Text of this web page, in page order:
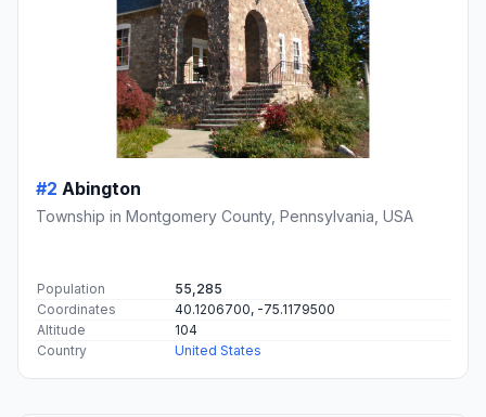
#2 Abington
Township in Montgomery County, Pennsylvania, USA
Population
55,285
Coordinates
40.1206700, -75.1179500
Altitude
104
Country
United States